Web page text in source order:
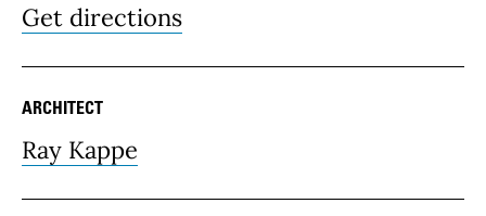
Get directions
ARCHITECT
Ray Kappe